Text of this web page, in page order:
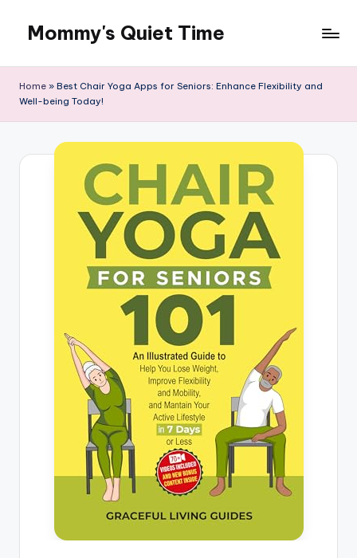
content
Mommy's Quiet Time
Time
Home » Best Chair Yoga Apps for Seniors: Enhance Flexibility and
Well-being Today!